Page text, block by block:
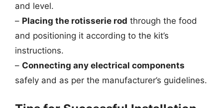
and level.
– Placing the rotisserie rod through the food
and positioning it according to the kit’s
instructions.
– Connecting any electrical components
safely and as per the manufacturer’s guidelines.